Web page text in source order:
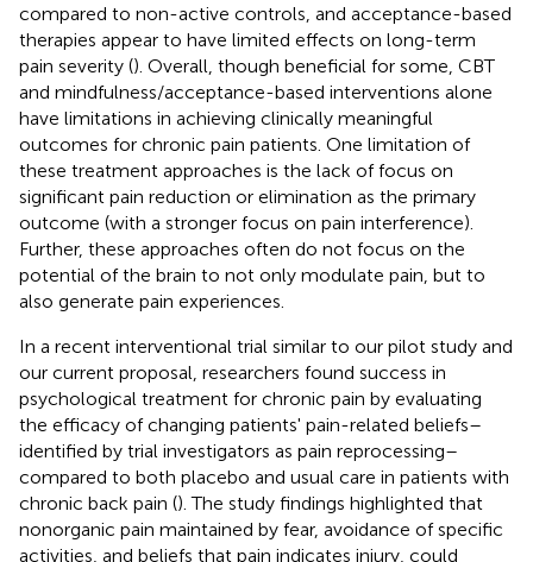
compared to non-active controls, and acceptance-based
therapies appear to have limited effects on long-term
pain severity (). Overall, though beneficial for some, CBT
and mindfulness/acceptance-based interventions alone
have limitations in achieving clinically meaningful
outcomes for chronic pain patients. One limitation of
these treatment approaches is the lack of focus on
significant pain reduction or elimination as the primary
outcome (with a stronger focus on pain interference).
Further, these approaches often do not focus on the
potential of the brain to not only modulate pain, but to
also generate pain experiences.
In a recent interventional trial similar to our pilot study and
our current proposal, researchers found success in
psychological treatment for chronic pain by evaluating
the efficacy of changing patients' pain-related beliefs–
identified by trial investigators as pain reprocessing–
compared to both placebo and usual care in patients with
chronic back pain (). The study findings highlighted that
nonorganic pain maintained by fear, avoidance of specific
activities, and beliefs that pain indicates injury, could